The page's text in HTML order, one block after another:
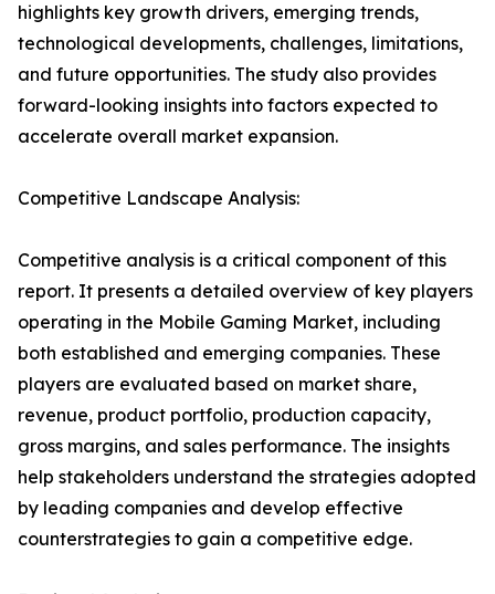
highlights key growth drivers, emerging trends,
technological developments, challenges, limitations,
and future opportunities. The study also provides
forward-looking insights into factors expected to
accelerate overall market expansion.
Competitive Landscape Analysis:
Competitive analysis is a critical component of this
report. It presents a detailed overview of key players
operating in the Mobile Gaming Market, including
both established and emerging companies. These
players are evaluated based on market share,
revenue, product portfolio, production capacity,
gross margins, and sales performance. The insights
help stakeholders understand the strategies adopted
by leading companies and develop effective
counterstrategies to gain a competitive edge.